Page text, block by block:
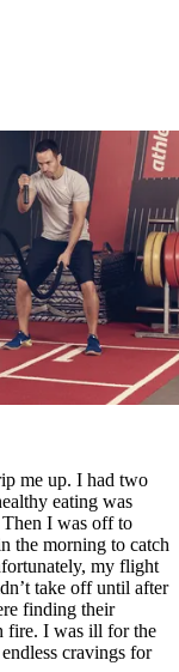
me up. I had two
eating was
I was off to
the morning to catch
my flight
take off until after
finding their
fire. I was ill for the
cravings for